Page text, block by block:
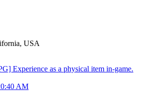
USA
Experience as a physical item in-game.
AM